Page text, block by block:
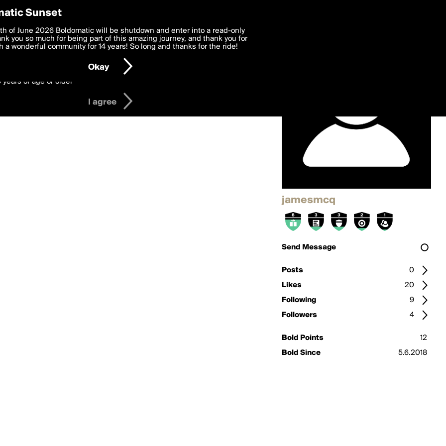
jamesmcq
Send Message
Posts
0
Likes
20
Following
9
Followers
4
Bold Points
12
Bold Since
5.6.2018
Preferences
deliver the best, most functional, experience to you. By clicking 'I agree'
to theTerms of Use and settings below. Your personal data is processed in
with thePrivacy Policyand GDPR Law.
years of age or older
I agree
Sunset
of June 2026 Boldomatic will be shutdown and enter into a read-only
you so much for being part of this amazing journey, and thank you for
a wonderful community for 14 years! So long and thanks for the ride!
Okay